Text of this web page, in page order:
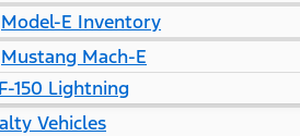
Model-E Inventory
Mustang Mach-E
F-150 Lightning
Vehicles